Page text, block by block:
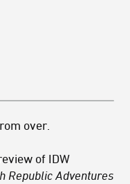
over.
of IDW
Republic Adventures